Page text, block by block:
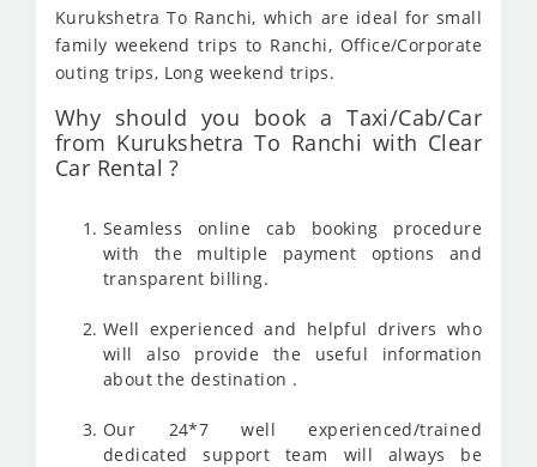
Kurukshetra To Ranchi, which are ideal for small
family weekend trips to Ranchi, Office/Corporate
outing trips, Long weekend trips.
Why should you book a Taxi/Cab/Car
from Kurukshetra To Ranchi with Clear
Car Rental ?
Seamless online cab booking procedure
with the multiple payment options and
transparent billing.
Well experienced and helpful drivers who
will also provide the useful information
about the destination .
Our 24*7 well experienced/trained
dedicated support team will always be